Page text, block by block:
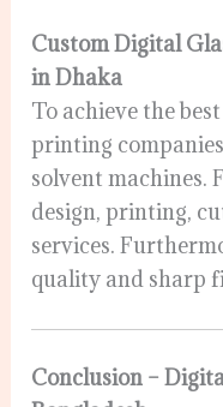
Custom Digital
in Dhaka
To achieve the
printing
solvent machines.
design, printing,
services.
quality and sharp
Conclusion –